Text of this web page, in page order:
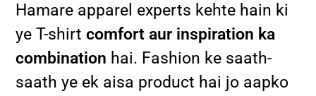
Hamare apparel experts kehte hain ki
ye T-shirtcomfort aur inspiration ka
combination hai. Fashion ke saath-
saath ye ek aisa product hai jo aapko